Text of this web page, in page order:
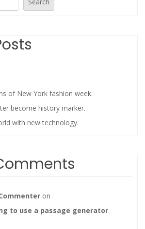
of New York fashion week.
become history marker.
with new technology.
on
to use a passage generator